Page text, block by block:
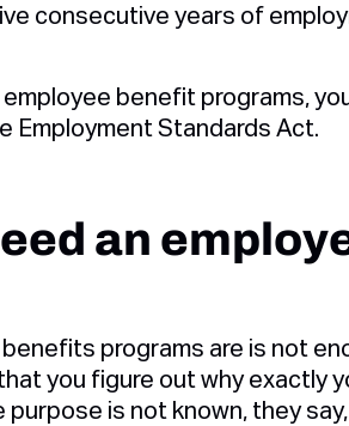
consecutive years of
benefit programs,
Employment Standards Act.
an
programs are is not
you figure out why exactly
is not known, they